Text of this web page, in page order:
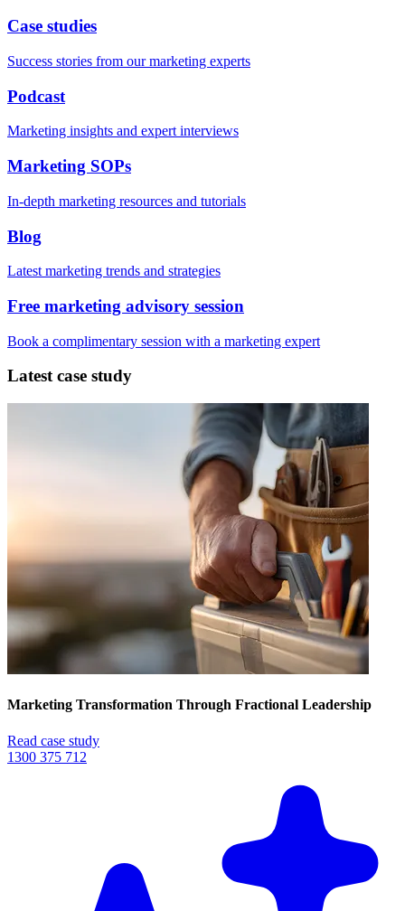
Case studies
Success stories from our marketing experts
Podcast
Marketing insights and expert interviews
Marketing SOPs
In-depth marketing resources and tutorials
Blog
Latest marketing trends and strategies
Free marketing advisory session
Book a complimentary session with a marketing expert
Latest case study
Marketing Transformation Through Fractional Leadership
Read case study
1300 375 712